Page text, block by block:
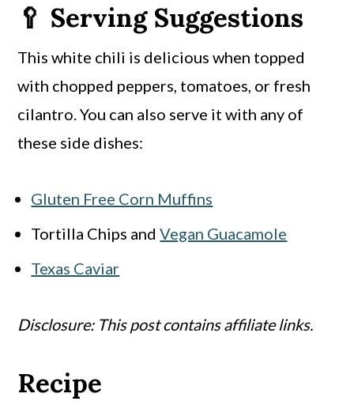
🥄 Serving Suggestions
This white chili is delicious when topped
with chopped peppers, tomatoes, or fresh
cilantro. You can also serve it with any of
these side dishes:
Gluten Free Corn Muffins
Tortilla Chips andVegan Guacamole
Texas Caviar
Disclosure: This post contains affiliate links.
Recipe